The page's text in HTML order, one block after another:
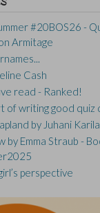
#20BOS26 -
Armitage
Cash
read - Ranked!
of writing good quiz
by Juhani Karila
by Emma Straub -
perspective